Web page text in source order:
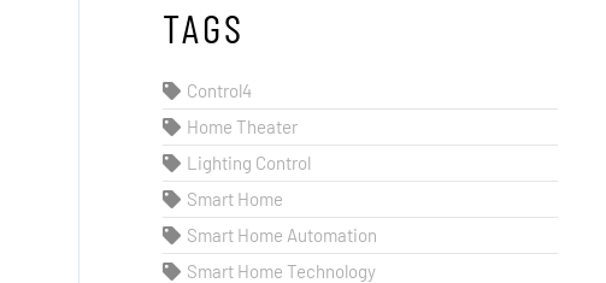
TAGS
Control4
Home Theater
Lighting Control
Smart Home
Smart Home Automation
Smart Home Technology